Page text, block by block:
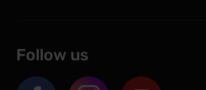
Follow us